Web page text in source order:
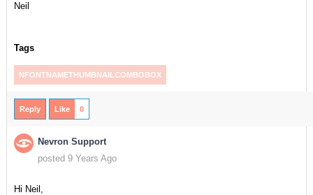
Neil
Tags
NFONTNAMETHUMBNAILCOMBOBOX
Reply Like 0
Nevron Support
posted 9 Years Ago
Hi Neil,